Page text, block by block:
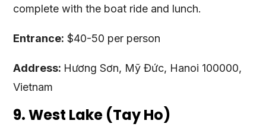
complete with the boat ride and lunch.
Entrance: $40-50 per person
Address: Hương Sơn, Mỹ Đức, Hanoi 100000,
Vietnam
9. West Lake (Tay Ho)